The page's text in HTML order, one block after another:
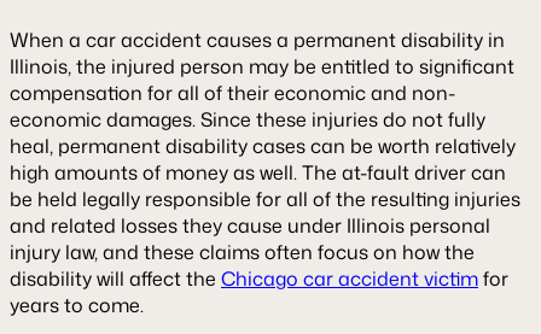
When a car accident causes a permanent disability in
Illinois, the injured person may be entitled to significant
compensation for all of their economic and non-
economic damages. Since these injuries do not fully
heal, permanent disability cases can be worth relatively
high amounts of money as well. The at-fault driver can
be held legally responsible for all of the resulting injuries
and related losses they cause under Illinois personal
injury law, and these claims often focus on how the
disability will affect the Chicago car accident victimfor
years to come.